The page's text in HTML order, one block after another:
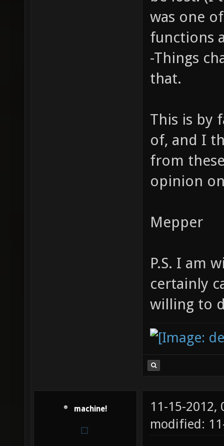
was one
functions
-Things
that.
This is by
of, and I
from
opinion
Mepper
P.S. I am
certainly
willing to
machine!
11-15-2012,
modified: